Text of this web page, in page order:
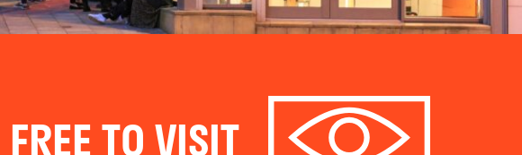
FREE TO VISIT